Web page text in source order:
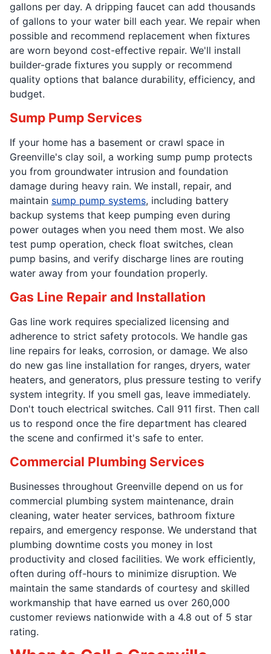
gallons per day. A dripping faucet can add thousands
of gallons to your water bill each year. We repair when
possible and recommend replacement when fixtures
are worn beyond cost-effective repair. We'll install
builder-grade fixtures you supply or recommend
quality options that balance durability, efficiency, and
budget.
Sump Pump Services
If your home has a basement or crawl space in
Greenville's clay soil, a working sump pump protects
you from groundwater intrusion and foundation
damage during heavy rain. We install, repair, and
maintain sump pump systems, including battery
backup systems that keep pumping even during
power outages when you need them most. We also
test pump operation, check float switches, clean
pump basins, and verify discharge lines are routing
water away from your foundation properly.
Gas Line Repair and Installation
Gas line work requires specialized licensing and
adherence to strict safety protocols. We handle gas
line repairs for leaks, corrosion, or damage. We also
do new gas line installation for ranges, dryers, water
heaters, and generators, plus pressure testing to verify
system integrity. If you smell gas, leave immediately.
Don't touch electrical switches. Call 911 first. Then call
us to respond once the fire department has cleared
the scene and confirmed it's safe to enter.
Commercial Plumbing Services
Businesses throughout Greenville depend on us for
commercial plumbing system maintenance, drain
cleaning, water heater services, bathroom fixture
repairs, and emergency response. We understand that
plumbing downtime costs you money in lost
productivity and closed facilities. We work efficiently,
often during off-hours to minimize disruption. We
maintain the same standards of courtesy and skilled
workmanship that have earned us over 260,000
customer reviews nationwide with a 4.8 out of 5 star
rating.